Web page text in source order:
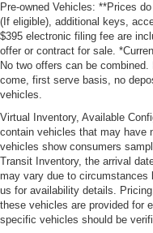
Pre-owned Vehicles: **Prices
(If eligible), additional keys,
$395 electronic filing fee are
offer or contract for sale.
No two offers can be
come, first serve basis, no
vehicles.
Virtual Inventory, Available
contain vehicles that may have
vehicles show consumers
Transit Inventory, the arrival
may vary due to circumstances
us for availability details.
these vehicles are provided for
specific vehicles should be